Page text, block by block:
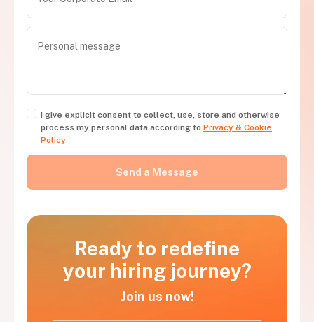
Ready to redefine
your hiring journey?
Join us now!
I give explicit consent to collect, use, store and otherwise
process my personal data according to Privacy & Cookie
Policy